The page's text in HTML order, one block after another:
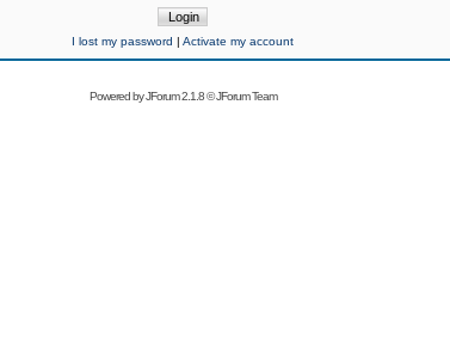
I lost my password | Activate my account
Powered byJForum 2.1.8©JForum Team